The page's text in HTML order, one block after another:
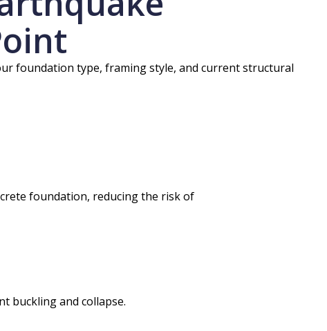
foundation type, framing style, and current structural
foundation, reducing the risk of
buckling and collapse.